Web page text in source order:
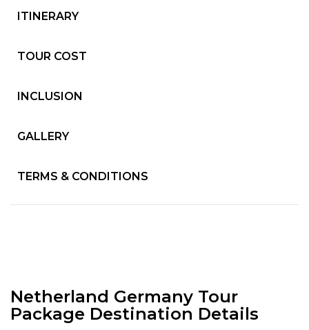
ITINERARY
TOUR COST
INCLUSION
GALLERY
TERMS & CONDITIONS
Netherland Germany Tour
Package Destination Details